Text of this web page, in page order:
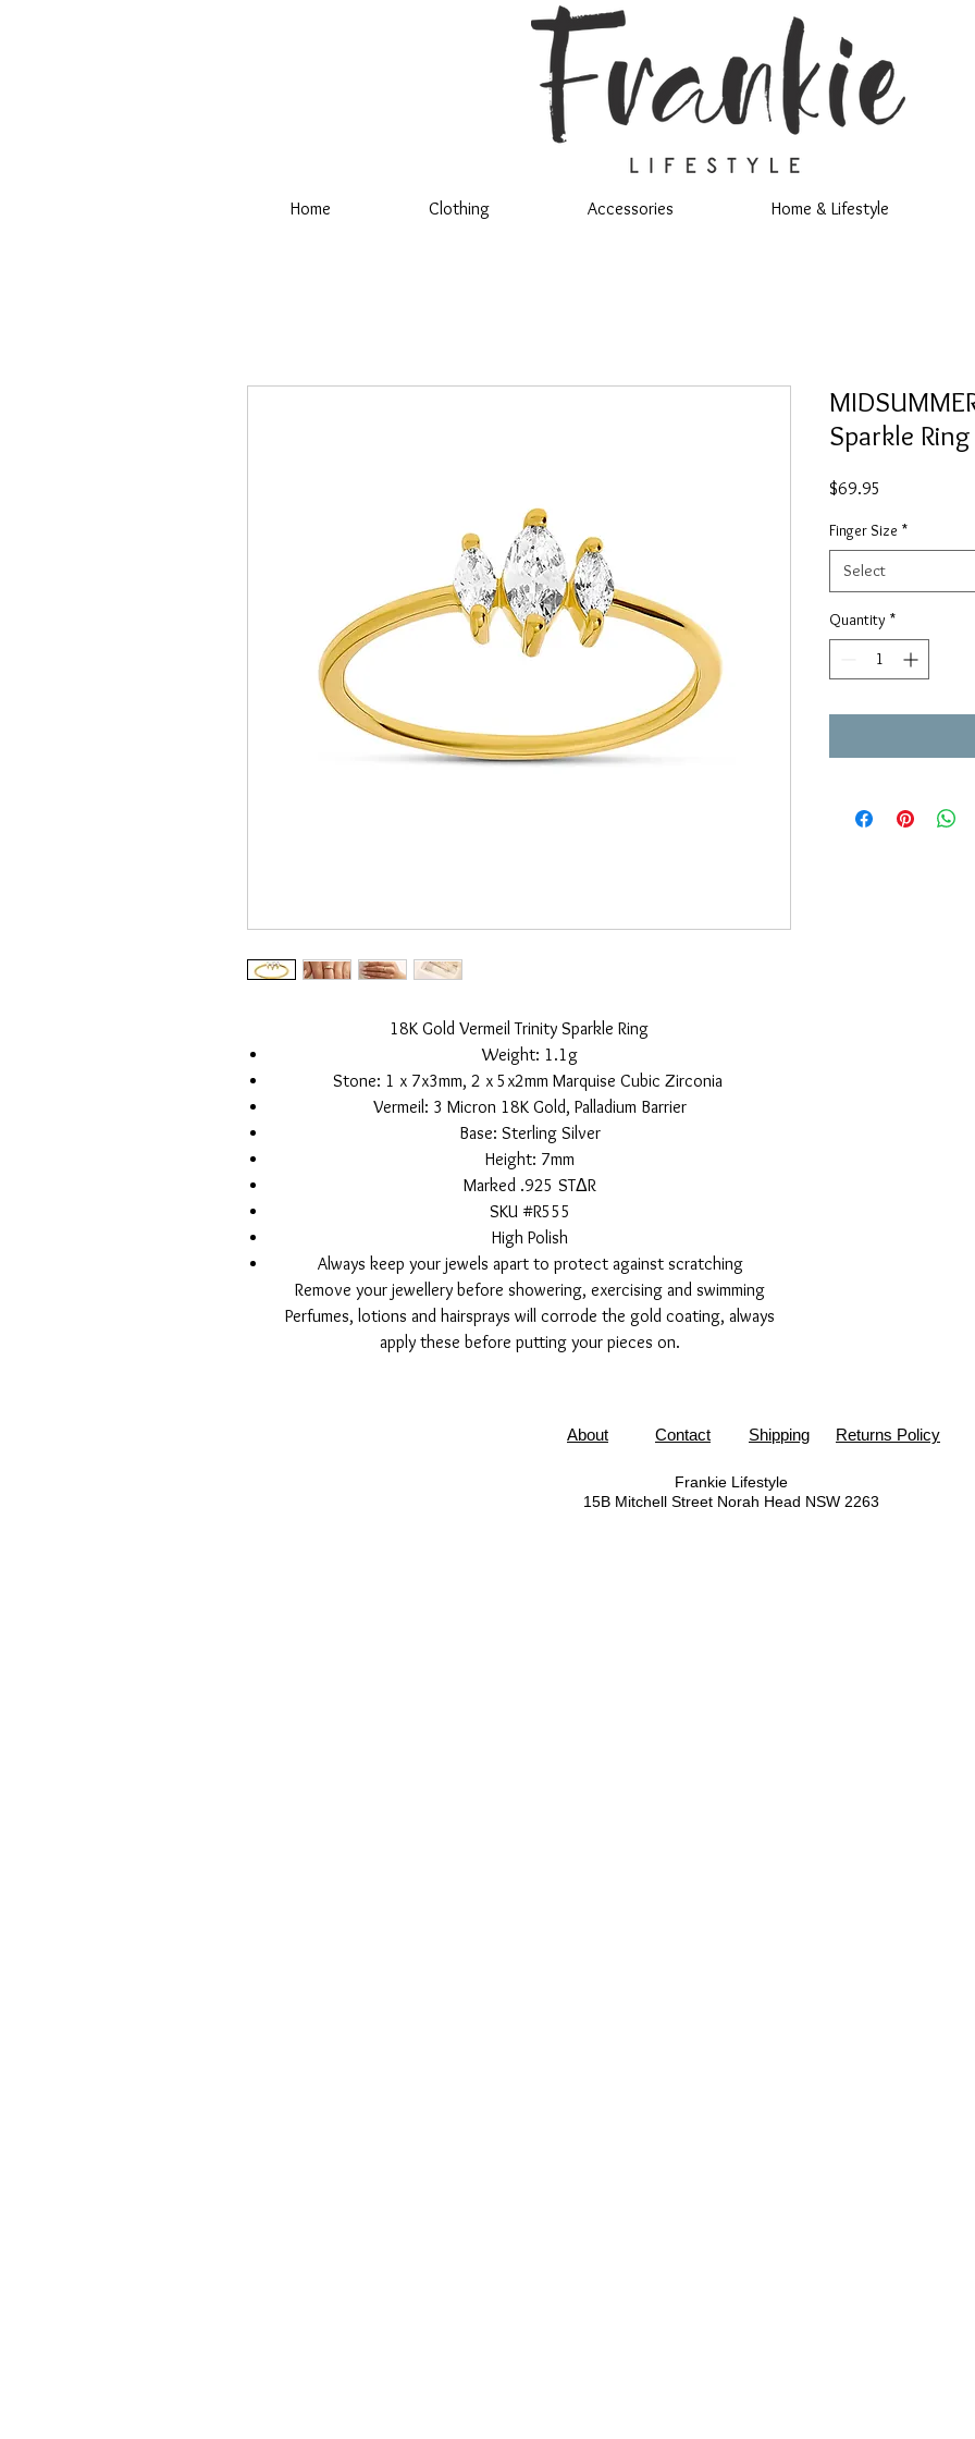
Home Clothing Accessories Home & Lifestyle
18K Gold Vermeil Trinity Sparkle Ring
Weight: 1.1g
Stone: 1 x 7x3mm, 2 x 5x2mm Marquise Cubic Zirconia
Vermeil: 3 Micron 18K Gold, Palladium Barrier
Base: Sterling Silver
Height: 7mm
Marked .925 STΔR
SKU #R555
High Polish
Always keep your jewels apart to protect against scratching
Remove your jewellery before showering, exercising and swimming
Perfumes, lotions and hairsprays will corrode the gold coating, always
apply these before putting your pieces on.
Sparkle
$69.95
Finger Size *
Select
Quantity *
About Contact Shipping Returns Policy
Frankie Lifestyle
15B Mitchell StreetNorah Head NSW 2263